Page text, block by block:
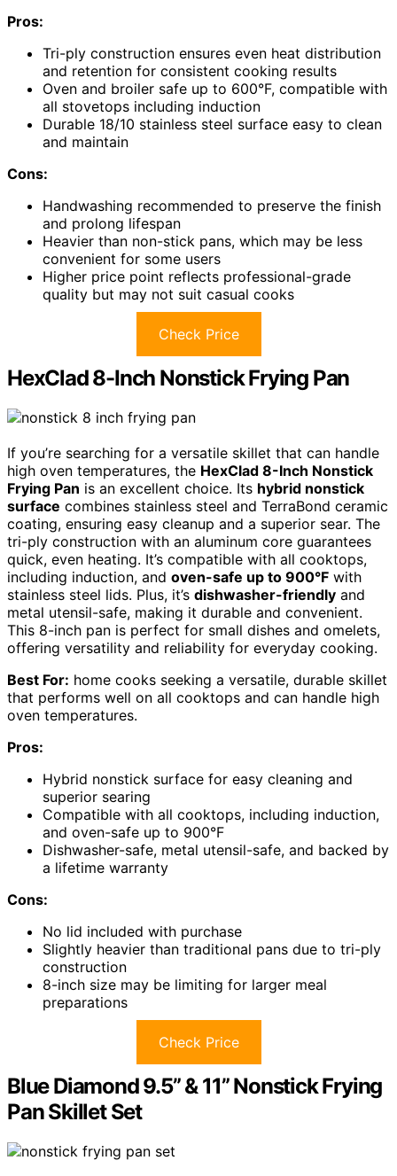
Pros:
Tri-ply construction ensures even heat distribution
and retention for consistent cooking results
Oven and broiler safe up to 600°F, compatible with
all stovetops including induction
Durable 18/10 stainless steel surface easy to clean
and maintain
Cons:
Handwashing recommended to preserve the finish
and prolong lifespan
Heavier than non-stick pans, which may be less
convenient for some users
Higher price point reflects professional-grade
quality but may not suit casual cooks
Check Price
HexClad 8-Inch Nonstick Frying Pan
If you’re searching for a versatile skillet that can handle
high oven temperatures, the HexClad 8-Inch Nonstick
Frying Pan is an excellent choice. Its hybrid nonstick
surface combines stainless steel and TerraBond ceramic
coating, ensuring easy cleanup and a superior sear. The
tri-ply construction with an aluminum core guarantees
quick, even heating. It’s compatible with all cooktops,
including induction, and oven-safe up to 900°F with
stainless steel lids. Plus, it’s dishwasher-friendly and
metal utensil-safe, making it durable and convenient.
This 8-inch pan is perfect for small dishes and omelets,
offering versatility and reliability for everyday cooking.
Best For: home cooks seeking a versatile, durable skillet
that performs well on all cooktops and can handle high
oven temperatures.
Pros:
Hybrid nonstick surface for easy cleaning and
superior searing
Compatible with all cooktops, including induction,
and oven-safe up to 900°F
Dishwasher-safe, metal utensil-safe, and backed by
a lifetime warranty
Cons:
No lid included with purchase
Slightly heavier than traditional pans due to tri-ply
construction
8-inch size may be limiting for larger meal
preparations
Check Price
Blue Diamond 9.5” & 11” Nonstick Frying
Pan Skillet Set